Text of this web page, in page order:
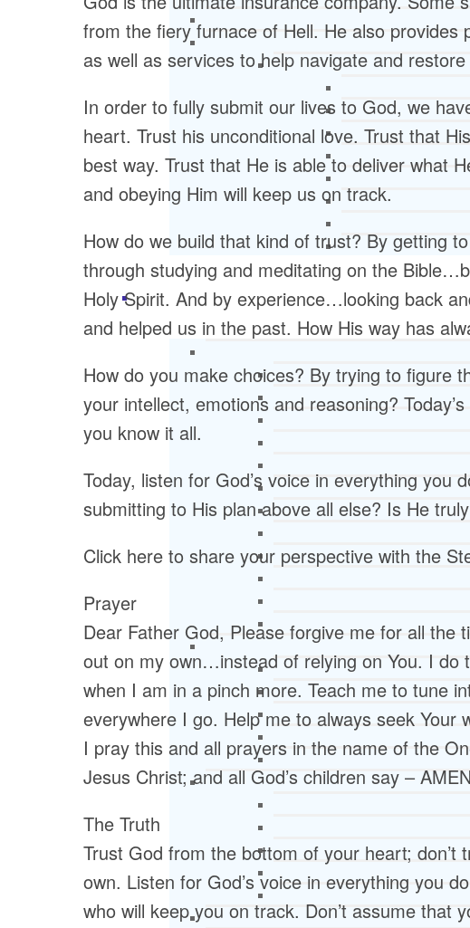
from the fiery furnace of Hell. He also provides
as well as services to help navigate and
In order to fully submit our lives to God, we
heart. Trust his unconditional love. Trust that
best way. Trust that He is able to deliver what
and obeying Him will keep us on track.
How do we build that kind of trust? By getting
through studying and meditating on the
Holy Spirit. And by experience…looking back
and helped us in the past. How His way has
How do you make choices? By trying to figure
your intellect, emotions and reasoning?
you know it all.
Today, listen for God’s voice in everything you
submitting to His plan above all else? Is He
Click here to share your perspective with the
Prayer
Dear Father God, Please forgive me for all the
out on my own…instead of relying on You. I
when I am in a pinch more. Teach me to tune
everywhere I go. Help me to always seek Your
I pray this and all prayers in the name of the
Jesus Christ; and all God’s children say –
The Truth
Trust God from the bottom of your heart;
own. Listen for God’s voice in everything you
who will keep you on track. Don’t assume that